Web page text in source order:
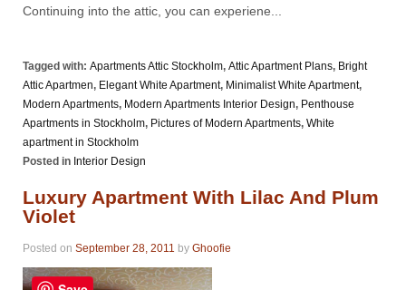
Continuing into the attic, you can experiene...
Tagged with: Apartments Attic Stockholm, Attic Apartment Plans, Bright
Attic Apartmen, Elegant White Apartment, Minimalist White Apartment,
Modern Apartments, Modern Apartments Interior Design, Penthouse
Apartments in Stockholm, Pictures of Modern Apartments, White
apartment in Stockholm
Posted in Interior Design
Luxury Apartment With Lilac And Plum
Violet
Posted on September 28, 2011 by Ghoofie